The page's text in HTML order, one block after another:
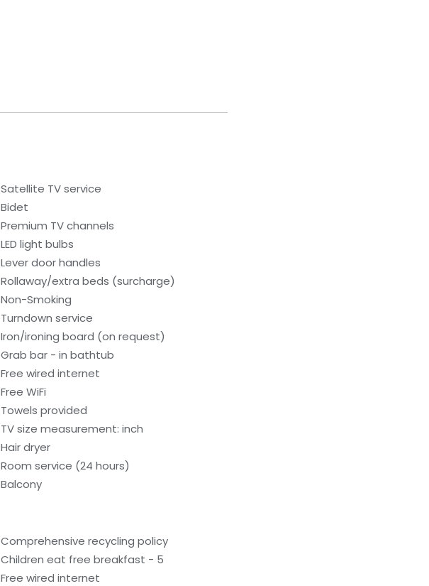
Satellite TV service
Bidet
Premium TV channels
LED light bulbs
Lever door handles
Rollaway/extra beds (surcharge)
Non-Smoking
Turndown service
Iron/ironing board (on request)
Grab bar - in bathtub
Free wired internet
Free WiFi
Towels provided
TV size measurement: inch
Hair dryer
Room service (24 hours)
Balcony
Comprehensive recycling policy
Children eat free breakfast - 5
Free wired internet